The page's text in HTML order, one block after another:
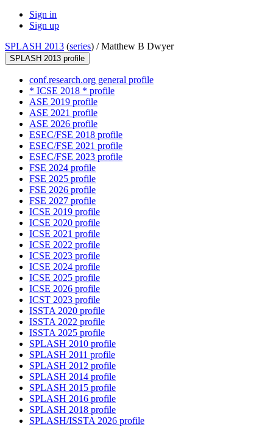
Sign in
Sign up
SPLASH 2013 (series) /Matthew B Dwyer
SPLASH 2013 profile
conf.research.org general profile
* ICSE 2018 * profile
ASE 2019 profile
ASE 2021 profile
ASE 2026 profile
ESEC/FSE 2018 profile
ESEC/FSE 2021 profile
ESEC/FSE 2023 profile
FSE 2024 profile
FSE 2025 profile
FSE 2026 profile
FSE 2027 profile
ICSE 2019 profile
ICSE 2020 profile
ICSE 2021 profile
ICSE 2022 profile
ICSE 2023 profile
ICSE 2024 profile
ICSE 2025 profile
ICSE 2026 profile
ICST 2023 profile
ISSTA 2020 profile
ISSTA 2022 profile
ISSTA 2025 profile
SPLASH 2010 profile
SPLASH 2011 profile
SPLASH 2012 profile
SPLASH 2014 profile
SPLASH 2015 profile
SPLASH 2016 profile
SPLASH 2018 profile
SPLASH/ISSTA 2026 profile